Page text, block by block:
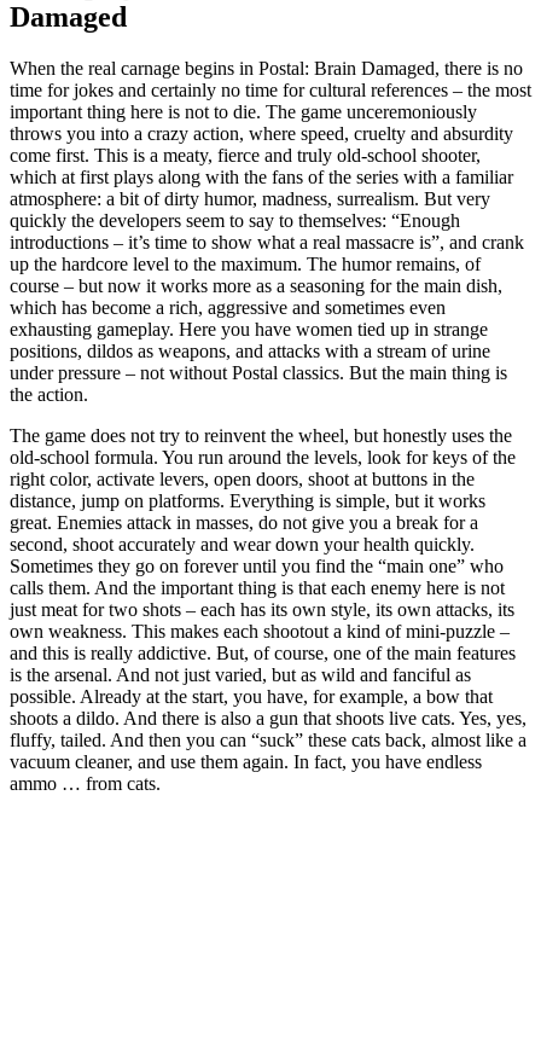
Damaged
When the real carnage begins in Postal: Brain Damaged, there is no
time for jokes and certainly no time for cultural references – the most
important thing here is not to die. The game unceremoniously
throws you into a crazy action, where speed, cruelty and absurdity
come first. This is a meaty, fierce and truly old-school shooter,
which at first plays along with the fans of the series with a familiar
atmosphere: a bit of dirty humor, madness, surrealism. But very
quickly the developers seem to say to themselves: “Enough
introductions – it’s time to show what a real massacre is”, and crank
up the hardcore level to the maximum. The humor remains, of
course – but now it works more as a seasoning for the main dish,
which has become a rich, aggressive and sometimes even
exhausting gameplay. Here you have women tied up in strange
positions, dildos as weapons, and attacks with a stream of urine
under pressure – not without Postal classics. But the main thing is
the action.
The game does not try to reinvent the wheel, but honestly uses the
old-school formula. You run around the levels, look for keys of the
right color, activate levers, open doors, shoot at buttons in the
distance, jump on platforms. Everything is simple, but it works
great. Enemies attack in masses, do not give you a break for a
second, shoot accurately and wear down your health quickly.
Sometimes they go on forever until you find the “main one” who
calls them. And the important thing is that each enemy here is not
just meat for two shots – each has its own style, its own attacks, its
own weakness. This makes each shootout a kind of mini-puzzle –
and this is really addictive. But, of course, one of the main features
is the arsenal. And not just varied, but as wild and fanciful as
possible. Already at the start, you have, for example, a bow that
shoots a dildo. And there is also a gun that shoots live cats. Yes, yes,
fluffy, tailed. And then you can “suck” these cats back, almost like a
vacuum cleaner, and use them again. In fact, you have endless
ammo … from cats.